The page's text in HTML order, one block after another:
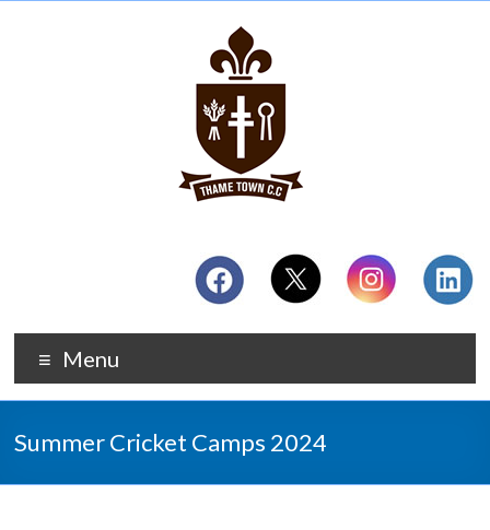
Menu
Summer Cricket Camps 2024